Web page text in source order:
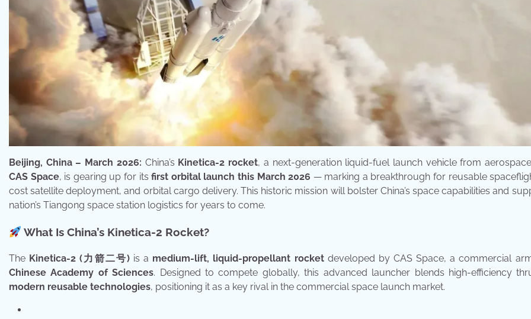
Beijing, China – March 2026: China’s Kinetica-2 rocket, a next-generation liquid-fuel launch vehicle from
CAS Space, is gearing up for itsfirst orbital launch this March 2026 — marking a breakthrough for reusable
cost satellite deployment, and orbital cargo delivery. This historic mission will bolster China’s space capabilities and
nation’s Tiangong space station logistics for years to come.
What Is China’s Kinetica-2 Rocket?
The Kinetica-2 (力箭二号)is a medium-lift, liquid-propellant rocketdeveloped by CAS Space, a commercial
Chinese Academy of Sciences. Designed to compete globally, this advanced launcher blends high-efficiency
modern reusable technologies, positioning it as a key rival in the commercial space launch market.